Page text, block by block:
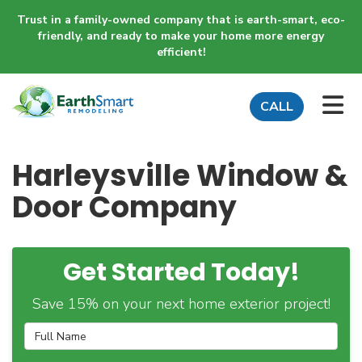
Trust in a family-owned company that is earth-smart, eco-
friendly, and ready to make your home more energy
efficient!
CALL
Harleysville Window &
Door Company
Get Started Today!
Save 15% on your next home exterior project!
Full Name